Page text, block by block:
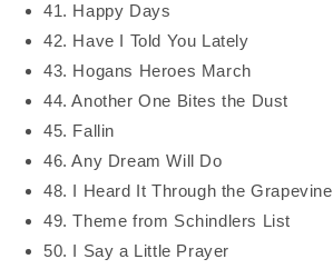
41. Happy Days
42. Have I Told You Lately
43. Hogans Heroes March
44. Another One Bites the Dust
45. Fallin
46. Any Dream Will Do
48. I Heard It Through the Grapevine
49. Theme from Schindlers List
50. I Say a Little Prayer